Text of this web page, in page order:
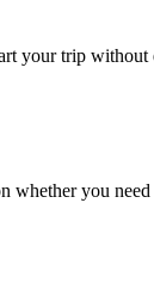
your trip without
whether you